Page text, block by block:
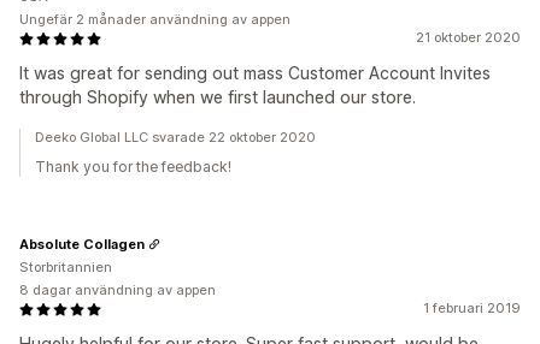
21 oktober 2020
It was great for sending out mass Customer Account Invites
through Shopify when we first launched our store.
Ungefär 2 månader användning av appen
Deeko Global LLC svarade 22 oktober 2020
Thank you for the feedback!
1 februari 2019
Absolute Collagen
Storbritannien
8 dagar användning av appen